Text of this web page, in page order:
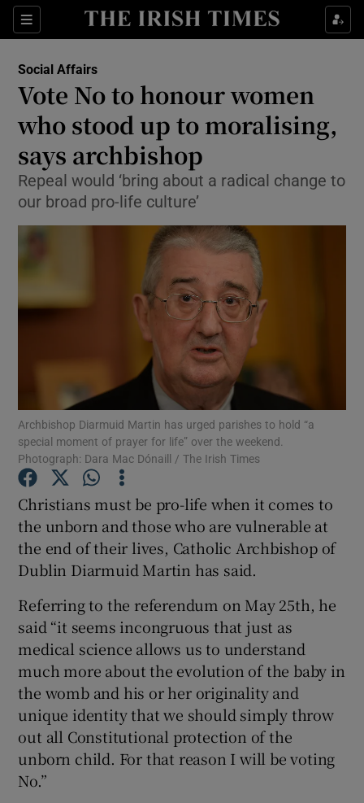
Sections
Show Culture sub sections
Show Technology sub sections
Show Science sub sections
Show Motors sub sections
Show Podcasts sub sections
Show Gaeilge sub sections
Show History sub sections
Show Sponsored sub sections
Social Affairs
Vote No to honour women
who stood up to moralising,
says archbishop
Repeal would ‘bring about a radical change to
our broad pro-life culture’
Archbishop Diarmuid Martin has urged parishes to hold “a
special moment of prayer for life” over the weekend.
Photograph: Dara Mac Dónaill / The Irish Times
Christians must be pro-life when it comes to
the unborn and those who are vulnerable at
the end of their lives, Catholic Archbishop of
Dublin Diarmuid Martin has said.
Referring to the referendum on May 25th, he
said “it seems incongruous that just as
medical science allows us to understand
much more about the evolution of the baby in
the womb and his or her originality and
unique identity that we should simply throw
out all Constitutional protection of the
unborn child. For that reason I will be voting
No.”